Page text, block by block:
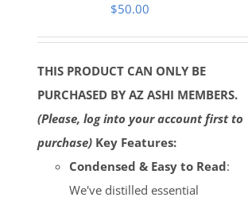
$50.00
THIS PRODUCT CAN ONLY BE
PURCHASED BY AZ ASHI MEMBERS.
(Please, log into your account first to
purchase) Key Features:
Condensed & Easy to Read:
We've distilled essential